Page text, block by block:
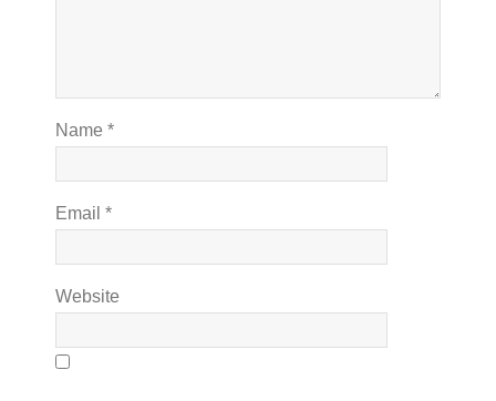
Name *
Email *
Website